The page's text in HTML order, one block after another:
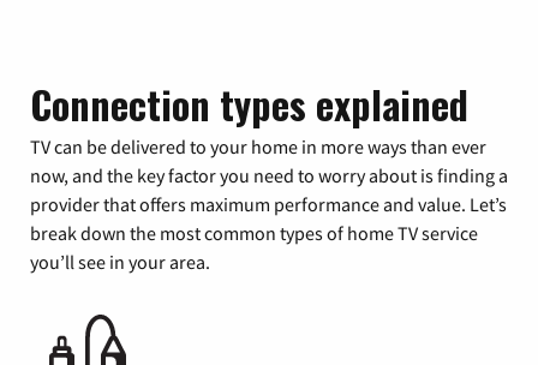
Connection types explained
TV can be delivered to your home in more ways than ever
now, and the key factor you need to worry about is finding a
provider that offers maximum performance and value. Let’s
break down the most common types of home TV service
you’ll see in your area.